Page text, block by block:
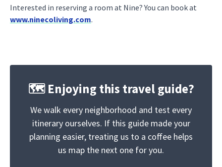
Interested in reserving a room at Nine? You can book at
www.ninecoliving.com.
🗺️ Enjoying this travel guide?
We walk every neighborhood and test every
itinerary ourselves. If this guide made your
planning easier, treating us to a coffee helps
us map the next one for you.